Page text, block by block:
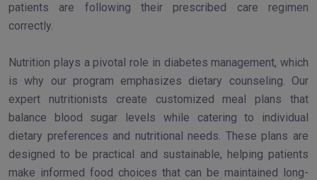
patients are following their prescribed care regimen
correctly.
Nutrition plays a pivotal role in diabetes management, which
is why our program emphasizes dietary counseling. Our
expert nutritionists create customized meal plans that
balance blood sugar levels while catering to individual
dietary preferences and nutritional needs. These plans are
designed to be practical and sustainable, helping patients
make informed food choices that can be maintained long-